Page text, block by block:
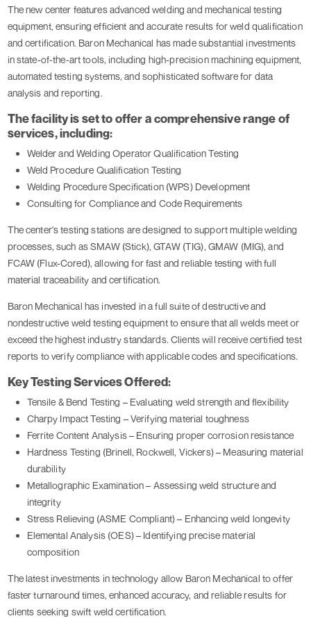
The new center features advanced welding and mechanical testing
equipment, ensuring efficient and accurate results for weld qualification
and certification. Baron Mechanical has made substantial investments
in state-of-the-art tools, including high-precision machining equipment,
automated testing systems, and sophisticated software for data
analysis and reporting.
The facility is set to offer a comprehensive range of
services, including:
Welder and Welding Operator Qualification Testing
Weld Procedure Qualification Testing
Welding Procedure Specification (WPS) Development
Consulting for Compliance and Code Requirements
The center's testing stations are designed to support multiple welding
processes, such as SMAW (Stick), GTAW (TIG), GMAW (MIG), and
FCAW (Flux-Cored), allowing for fast and reliable testing with full
material traceability and certification.
Baron Mechanical has invested in a full suite of destructive and
nondestructive weld testing equipment to ensure that all welds meet or
exceed the highest industry standards. Clients will receive certified test
reports to verify compliance with applicable codes and specifications.
Key Testing Services Offered:
Tensile & Bend Testing – Evaluating weld strength and flexibility
Charpy Impact Testing – Verifying material toughness
Ferrite Content Analysis – Ensuring proper corrosion resistance
Hardness Testing (Brinell, Rockwell, Vickers) – Measuring material
durability
Metallographic Examination – Assessing weld structure and
integrity
Stress Relieving (ASME Compliant) – Enhancing weld longevity
Elemental Analysis (OES) – Identifying precise material
composition
The latest investments in technology allow Baron Mechanical to offer
faster turnaround times, enhanced accuracy, and reliable results for
clients seeking swift weld certification.